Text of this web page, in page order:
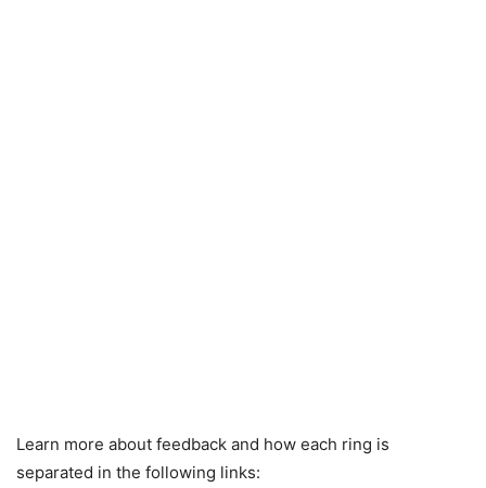
Learn more about feedback and how each ring is
separated in the following links: